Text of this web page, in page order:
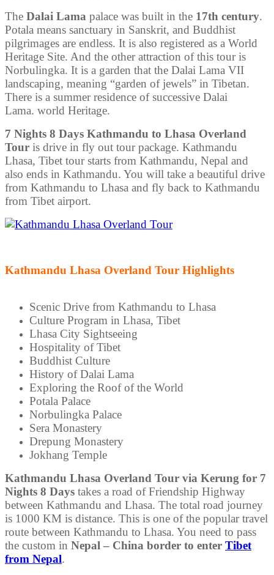
The Dalai Lama palace was built in the 17th century.
Potala means sanctuary in Sanskrit, and Buddhist
pilgrimages are endless. It is also registered as a World
Heritage Site. And the other attraction of this tour is
Norbulingka. It is a garden that the Dalai Lama VII
landscaping, meaning “garden of jewels” in Tibetan.
There is a summer residence of successive Dalai
Lama. world Heritage.
7 Nights 8 Days Kathmandu to Lhasa Overland
Tour is drive in fly out tour package. Kathmandu
Lhasa, Tibet tour starts from Kathmandu, Nepal and
also ends in Kathmandu. You will take a beautiful drive
from Kathmandu to Lhasa and fly back to Kathmandu
from Tibet airport.
Kathmandu Lhasa Overland Tour Highlights
Scenic Drive from Kathmandu to Lhasa
Culture Program in Lhasa, Tibet
Lhasa City Sightseeing
Hospitality of Tibet
Buddhist Culture
History of Dalai Lama
Exploring the Roof of the World
Potala Palace
Norbulingka Palace
Sera Monastery
Drepung Monastery
Jokhang Temple
Kathmandu Lhasa Overland Tour via Kerung for 7
Nights 8 Days takes a road of Friendship Highway
between Kathmandu and Lhasa. The total road journey
is 1000 KM is distance. This is one of the popular travel
route between Kathmandu to Lhasa. You need to pass
the custom in Nepal – China border to enter Tibet
from Nepal.